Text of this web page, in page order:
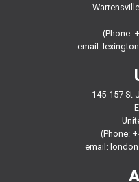
(Phone:
email:
145-157 St
(Phone:
email: